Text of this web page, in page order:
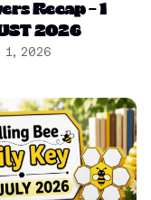
Recap – 1
2026
1, 2026